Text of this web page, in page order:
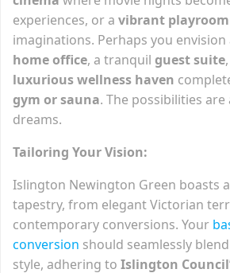
experiences, or a vibrant playroom
imaginations. Perhaps you envision
home office, a tranquil guest suite
luxurious wellness haven
gym or sauna. The possibilities
dreams.
Tailoring Your Vision:
Islington Newington Green boasts
tapestry, from elegant Victorian
contemporary conversions. Your
conversion should seamlessly
style, adhering to Islington